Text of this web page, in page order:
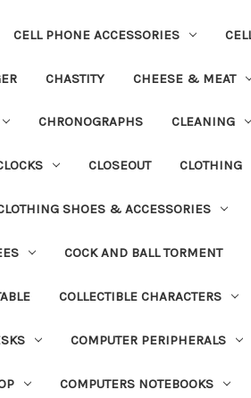
CELL PHONE ACCESSORIES
CHASTITY CHEESE & MEAT
CHRONOGRAPHS CLEANING
CLOSEOUT CLOTHING
SHOES & ACCESSORIES
COCK AND BALL TORMENT
COLLECTIBLE CHARACTERS
COMPUTER PERIPHERALS
COMPUTERS NOTEBOOKS